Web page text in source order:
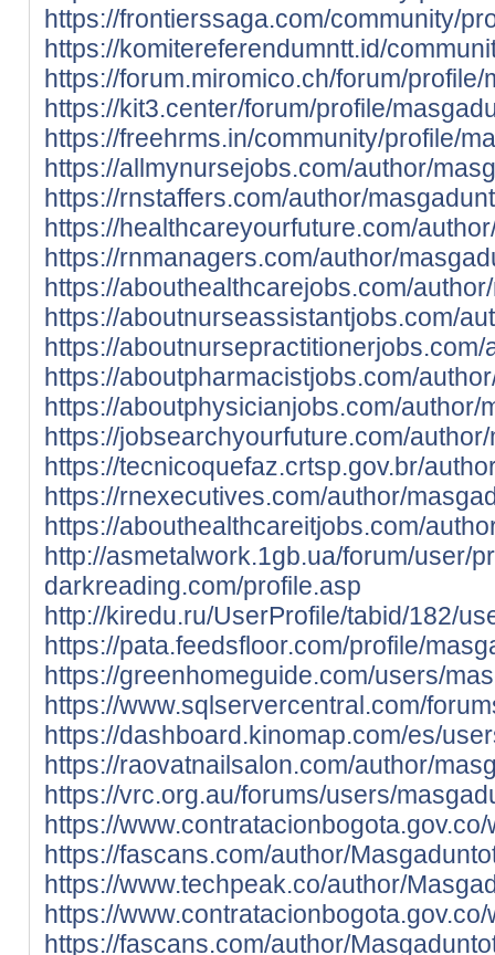
https://frontierssaga.com/community/
https://komitereferendumntt.id/
https://forum.miromico.ch/forum/profile/
https://kit3.center/forum/profile/
https://freehrms.in/community/profile/
https://allmynursejobs.com/author/
https://rnstaffers.com/author/
https://healthcareyourfuture.com/
https://rnmanagers.com/author/
https://abouthealthcarejobs.com/
https://aboutnurseassistantjobs.com/
https://
https://aboutpharmacistjobs.com/
https://aboutphysicianjobs.com/author/
https://jobsearchyourfuture.com/
https://tecnicoquefaz.crtsp.gov.br/
https://rnexecutives.com/author/
https://abouthealthcareitjobs.com/
http://asmetalwork.1gb.ua/forum/user/
darkreading.com/profile.asp
http://kiredu.ru/UserProfile/tabid/182/
https://pata.feedsfloor.com/profile/
https://greenhomeguide.com/users/
https://www.sqlservercentral.com/
https://dashboard.kinomap.com/es/
https://raovatnailsalon.com/author/
https://vrc.org.au/forums/users/
https://
https://fascans.com/author/
https://www.techpeak.co/author/
https://
https://fascans.com/author/